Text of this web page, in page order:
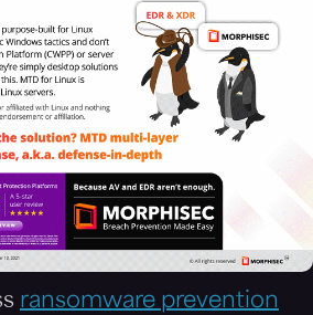
ransomware prevention